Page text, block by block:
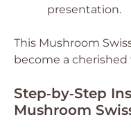
presentation.
This Mushroom
become a
Step‑by‑Step
Mushroom